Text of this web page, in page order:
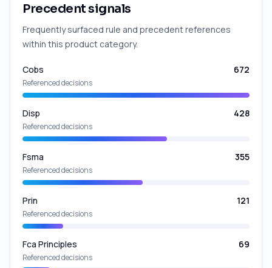
Precedent signals
Frequently surfaced rule and precedent references
within this product category.
Cobs 672
Referenced decisions
Disp 428
Referenced decisions
Fsma 355
Referenced decisions
Prin 121
Referenced decisions
Fca Principles 69
Referenced decisions